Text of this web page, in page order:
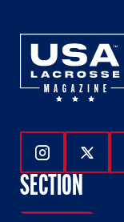
Follow Us
SECTION